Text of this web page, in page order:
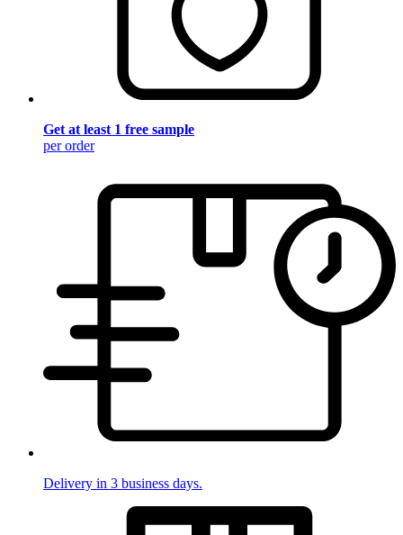
Get at least 1 free sample
per order
Delivery in 3 business days.